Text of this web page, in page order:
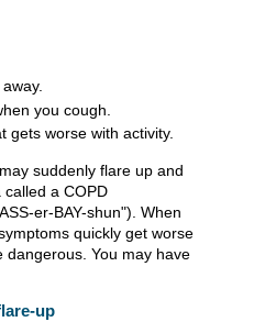
you cough.
gets worse with activity.
suddenly flare up and
a COPD
er-BAY-shun"). When
quickly get worse
dangerous. You may have
up